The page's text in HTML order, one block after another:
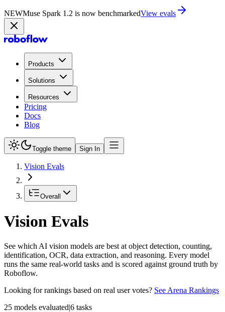
NEWMuse Spark 1.2 is now in PlaygroundTry now
Products
Solutions
Resources
Pricing
Docs
Blog
Toggle theme Sign In
Vision Evals
Overall
Vision Evals
See which AI vision models are best at object detection, counting,
identification, OCR, data extraction, and reasoning. Every model
runs the same real-world tasks and is scored against ground truth by
Roboflow.
Looking for rankings based on real user votes? See Arena Rankings
25 models evaluated|6 tasks